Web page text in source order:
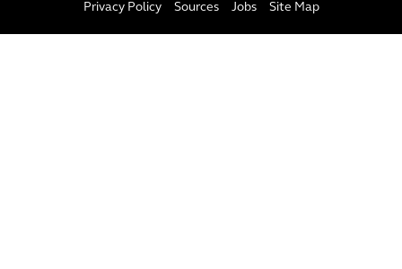
Privacy Policy Sources Jobs Site Map